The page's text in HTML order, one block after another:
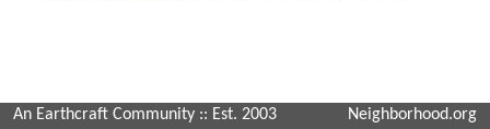
An Earthcraft Community :: Est. 2003 Neighborhood.org